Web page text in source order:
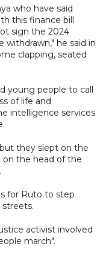
who have said
this finance bill
sign the 2024
withdrawn," he said in
clapping, seated
young people to call
of life and
intelligence services
they slept on the
on the head of the
for Ruto to step
activist involved
march".